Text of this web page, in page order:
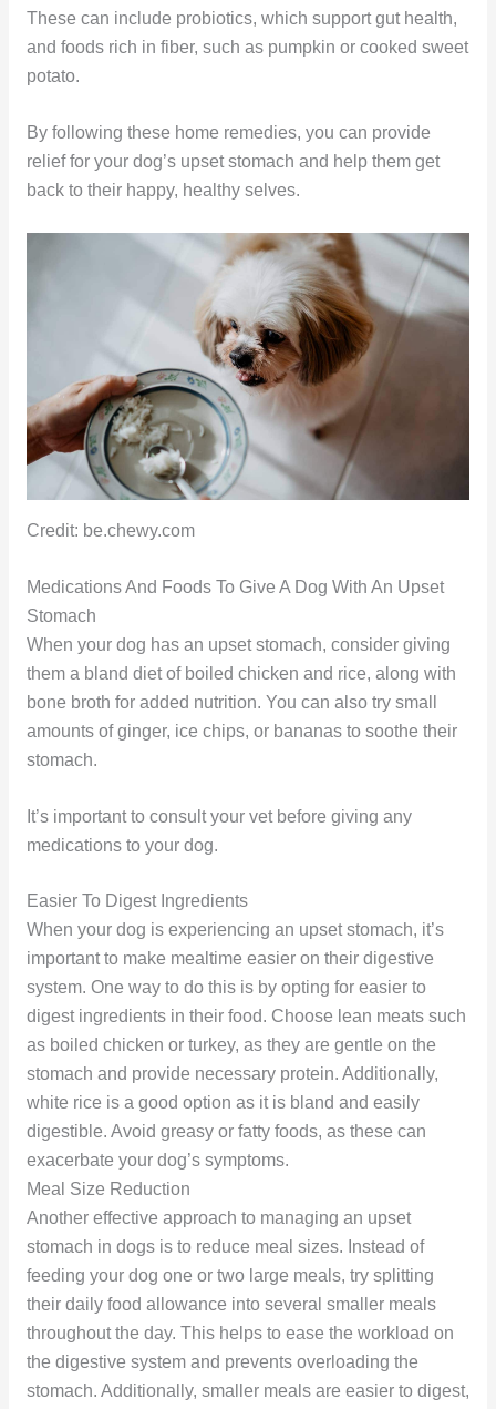
These can include probiotics, which support gut health,
and foods rich in fiber, such as pumpkin or cooked sweet
potato.
By following these home remedies, you can provide
relief for your dog’s upset stomach and help them get
back to their happy, healthy selves.
Credit: be.chewy.com
Medications And Foods To Give A Dog With An Upset
Stomach
When your dog has an upset stomach, consider giving
them a bland diet of boiled chicken and rice, along with
bone broth for added nutrition. You can also try small
amounts of ginger, ice chips, or bananas to soothe their
stomach.
It’s important to consult your vet before giving any
medications to your dog.
Easier To Digest Ingredients
When your dog is experiencing an upset stomach, it’s
important to make mealtime easier on their digestive
system. One way to do this is by opting for easier to
digest ingredients in their food. Choose lean meats such
as boiled chicken or turkey, as they are gentle on the
stomach and provide necessary protein. Additionally,
white rice is a good option as it is bland and easily
digestible. Avoid greasy or fatty foods, as these can
exacerbate your dog’s symptoms.
Meal Size Reduction
Another effective approach to managing an upset
stomach in dogs is to reduce meal sizes. Instead of
feeding your dog one or two large meals, try splitting
their daily food allowance into several smaller meals
throughout the day. This helps to ease the workload on
the digestive system and prevents overloading the
stomach. Additionally, smaller meals are easier to digest,